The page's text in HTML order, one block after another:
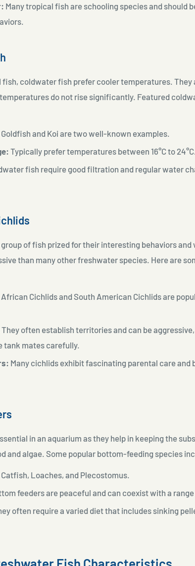
Many tropical fish are schooling species and should
coldwater fish prefer cooler temperatures. They
do not rise significantly. Featured
Goldfish and Koi are two well-known examples.
Typically prefer temperatures between 16°C to
fish require good filtration and regular water
of fish prized for their interesting behaviors and
than many other freshwater species. Here are
African Cichlids and South American Cichlids are
They often establish territories and can be
tank mates carefully.
Many cichlids exhibit fascinating parental care and
in an aquarium as they help in keeping the
and algae. Some popular bottom-feeding species
Catfish, Loaches, and Plecostomus.
feeders are peaceful and can coexist with a
often require a varied diet that includes sinking